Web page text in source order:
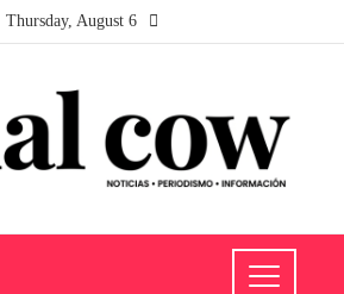
Thursday, August 6